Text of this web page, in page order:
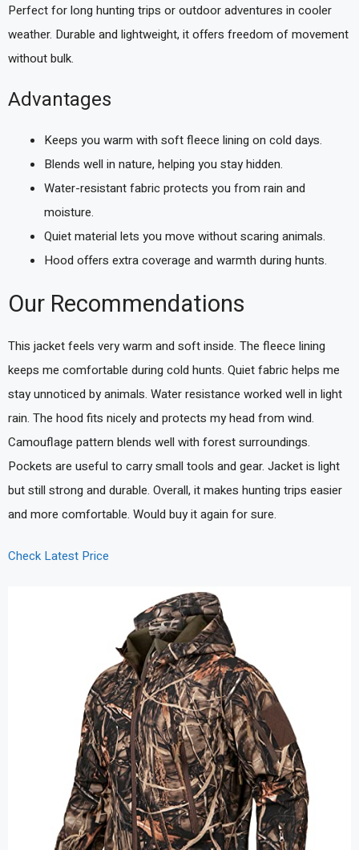
Perfect for long hunting trips or outdoor adventures in cooler
weather. Durable and lightweight, it offers freedom of movement
without bulk.
Advantages
Keeps you warm with soft fleece lining on cold days.
Blends well in nature, helping you stay hidden.
Water-resistant fabric protects you from rain and
moisture.
Quiet material lets you move without scaring animals.
Hood offers extra coverage and warmth during hunts.
Our Recommendations
This jacket feels very warm and soft inside. The fleece lining
keeps me comfortable during cold hunts. Quiet fabric helps me
stay unnoticed by animals. Water resistance worked well in light
rain. The hood fits nicely and protects my head from wind.
Camouflage pattern blends well with forest surroundings.
Pockets are useful to carry small tools and gear. Jacket is light
but still strong and durable. Overall, it makes hunting trips easier
and more comfortable. Would buy it again for sure.
Check Latest Price